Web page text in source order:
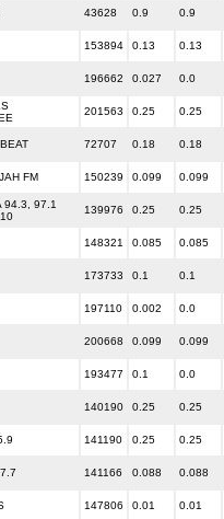
43628 0.9 0.9
153894 0.13 0.13
196662 0.027 0.0
201563 0.25 0.25
72707 0.18 0.18
FM 150239 0.099 0.099
94.3, 97.1
139976 0.25 0.25
148321 0.085 0.085
173733 0.1 0.1
197110 0.002 0.0
200668 0.099 0.099
193477 0.1 0.0
140190 0.25 0.25
141190 0.25 0.25
141166 0.088 0.088
147806 0.01 0.01